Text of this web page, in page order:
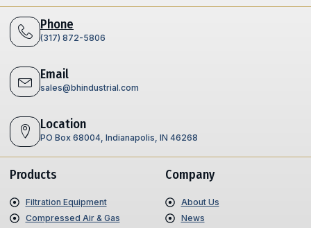
Phone
(317) 872-5806
Email
sales@bhindustrial.com
Location
PO Box 68004, Indianapolis, IN 46268
Products
Filtration Equipment
Compressed Air & Gas
Company
About Us
News